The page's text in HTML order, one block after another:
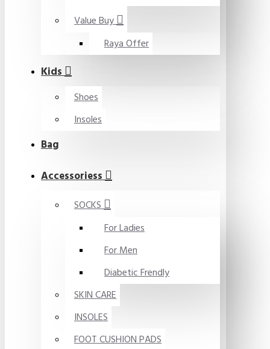
Value Buy
Raya Offer
Kids
Shoes
Insoles
Bag
Accessoriess
SOCKS
For Ladies
For Men
Diabetic Frendly
SKIN CARE
INSOLES
FOOT CUSHION PADS